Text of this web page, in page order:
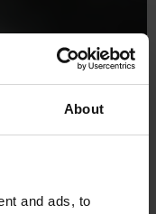
About
and ads, to